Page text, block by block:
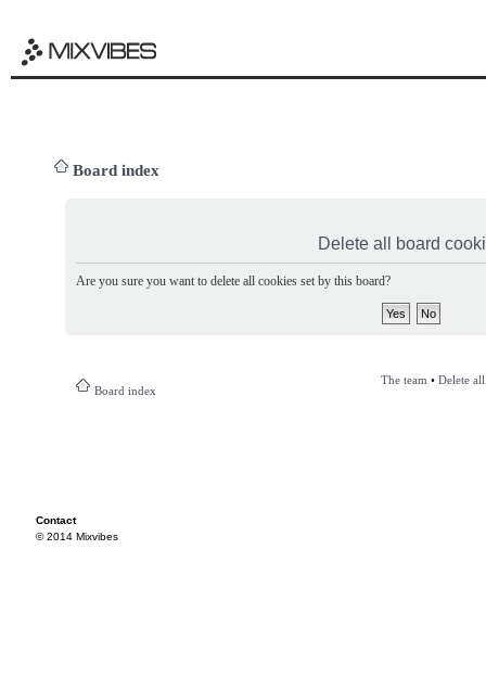
Board index
Delete all board
Are you sure you want to delete all cookies set by this board?
Board index
The team • Delete
Contact
© 2014 Mixvibes